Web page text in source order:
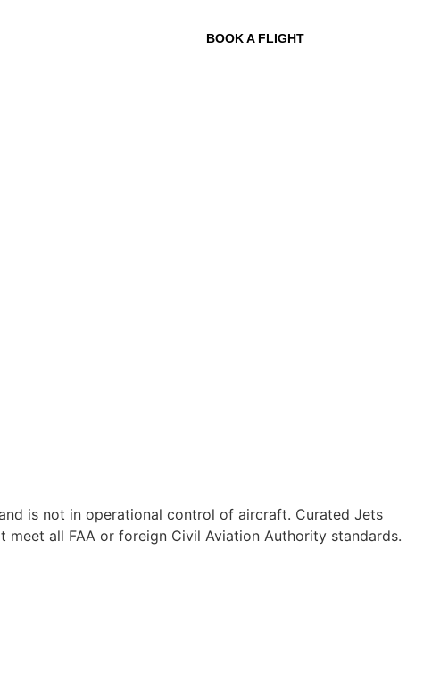
BOOK A FLIGHT
is not in operational control of aircraft. Curated Jets
all FAA or foreign Civil Aviation Authority standards.